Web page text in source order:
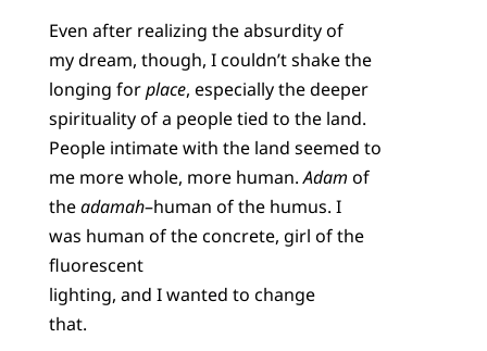
Even after realizing the absurdity of
my dream, though, I couldn’t shake the
longing forplace, especially the deeper
spirituality of a people tied to the land.
People intimate with the land seemed to
me more whole, more human.Adam of
theadamah–human of the humus. I
was human of the concrete, girl of the
fluorescent
lighting, and I wanted to change
that.